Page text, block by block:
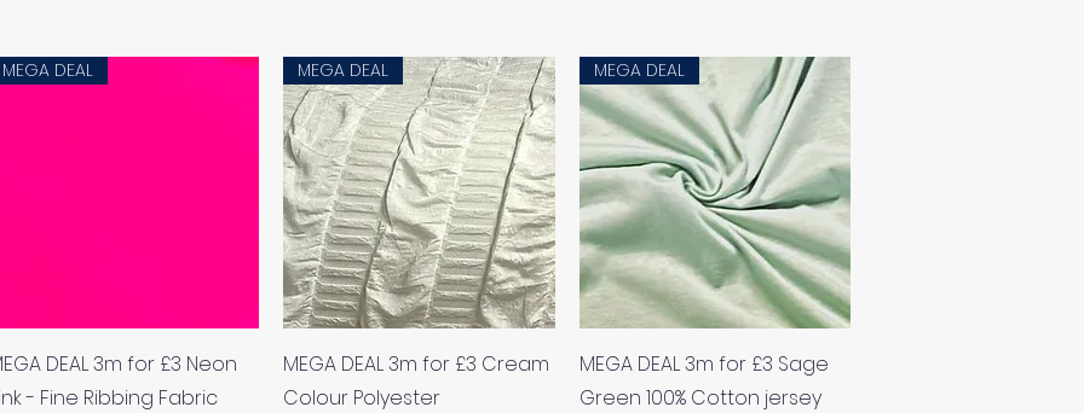
Quick View
MEGA DEAL
DEAL 3m for £3 Neon
- Fine Ribbing Fabric
Quick View
MEGA DEAL
MEGA DEAL 3m for £3 Cream
Colour Polyester
Quick View
MEGA DEAL
MEGA DEAL 3m for £3 Sage
Green 100% Cotton jersey